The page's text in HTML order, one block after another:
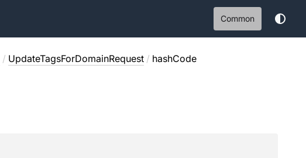
Common
/ UpdateTagsForDomainRequest / hashCode